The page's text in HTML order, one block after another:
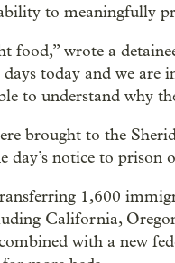
to meaningfully
food,” wrote a
today and we are
to understand why
brought to the
day’s notice to prison
1,600
California,
with a new